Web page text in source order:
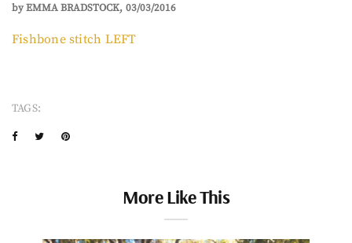
byEMMA BRADSTOCK 03/03/2016
Fishbone stitch LEFT
TAGS:
More Like This